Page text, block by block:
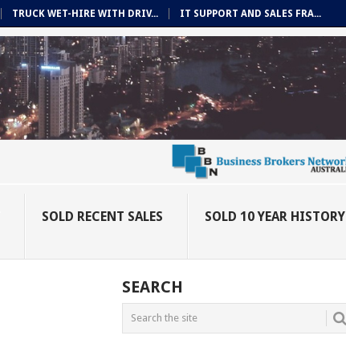
TRUCK WET-HIRE WITH DRIV... IT SUPPORT AND SALES FRA...
SOLD RECENT SALES SOLD 10 YEAR HISTORY
SEARCH